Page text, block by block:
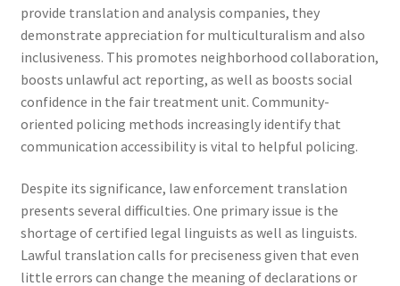
provide translation and analysis companies, they
demonstrate appreciation for multiculturalism and also
inclusiveness. This promotes neighborhood collaboration,
boosts unlawful act reporting, as well as boosts social
confidence in the fair treatment unit. Community-
oriented policing methods increasingly identify that
communication accessibility is vital to helpful policing.
Despite its significance, law enforcement translation
presents several difficulties. One primary issue is the
shortage of certified legal linguists as well as linguists.
Lawful translation calls for preciseness given that even
little errors can change the meaning of declarations or